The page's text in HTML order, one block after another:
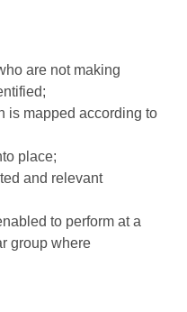
are not making
is mapped according to
place;
and relevant
to perform at a
group where